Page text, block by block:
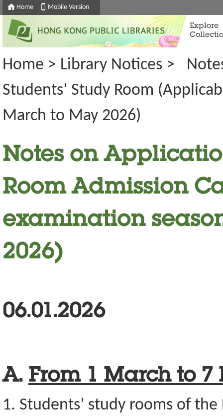
Home Mobile Version
Explore
Home > Library Notices >
Students’ Study Room
March to May 2026)
Notes on
Room Admission
examination
2026)
06.01.2026
A. From 1 March to 7
1. Students’ study rooms of the